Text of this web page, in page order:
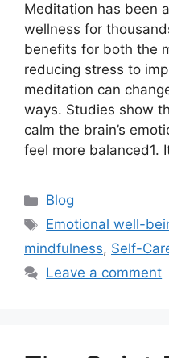
Meditation has been
wellness for
benefits for both the
reducing stress to
meditation can
ways. Studies show
calm the brain’s
feel more balanced1.
Categories
Blog
Tags
Emotional well-
mindfulness, Self-
Leave a comment